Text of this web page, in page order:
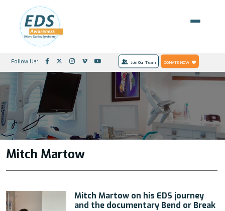
Follow Us: Join Our Team DONATE NOW
Mitch Martow
Mitch Martow on his EDS journey
and the documentary Bend or Break